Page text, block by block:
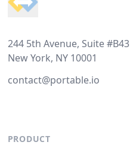
244 5th Avenue, Suite #B43
New York, NY 10001
contact@portable.io
PRODUCT